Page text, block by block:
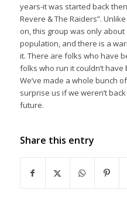
years-it was started back
Revere & The Raiders”.
on, this group was only about
population, and there is a
it. There are folks who have
folks who run it couldn’t
We’ve made a whole bunch
surprise us if we weren’t
future.
Share this entry